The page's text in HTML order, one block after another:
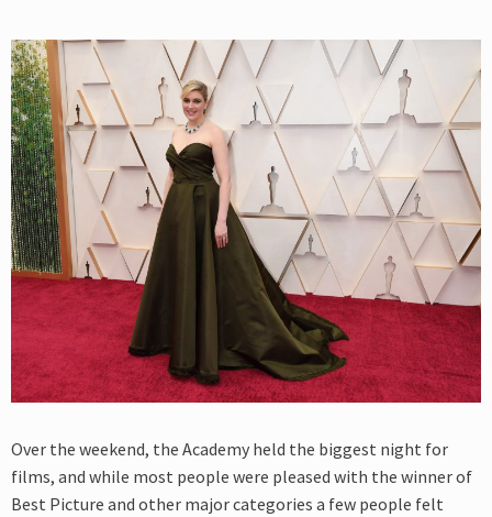
Over the weekend, the Academy held the biggest night for
films, and while most people were pleased with the winner of
Best Picture and other major categories a few people felt